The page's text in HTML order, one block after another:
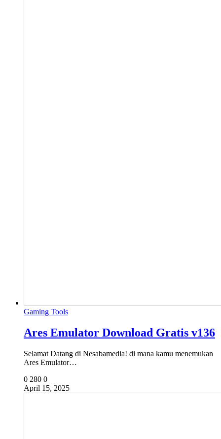
Gaming Tools
Ares Emulator Download Gratis v136
Selamat Datang di Nesabamedia! di mana kamu menemukan
Ares Emulator…
0 280 0
April 15, 2025